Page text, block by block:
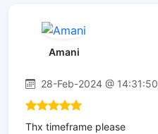
Amani
28-Feb-2024 @ 14:31:50
Thx timeframe please